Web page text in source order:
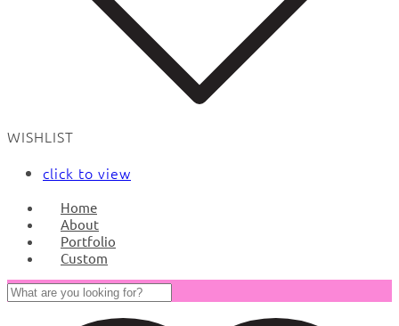
WISHLIST
click to view
Home
About
Portfolio
Custom